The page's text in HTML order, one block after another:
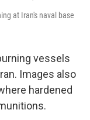
at Iran's naval base
vessels
Images also
hardened